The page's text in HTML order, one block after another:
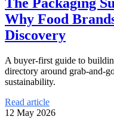
Why Food
Discovery
A buyer-first guide to
directory around grab-and-
sustainability.
Read article
12 May 2026